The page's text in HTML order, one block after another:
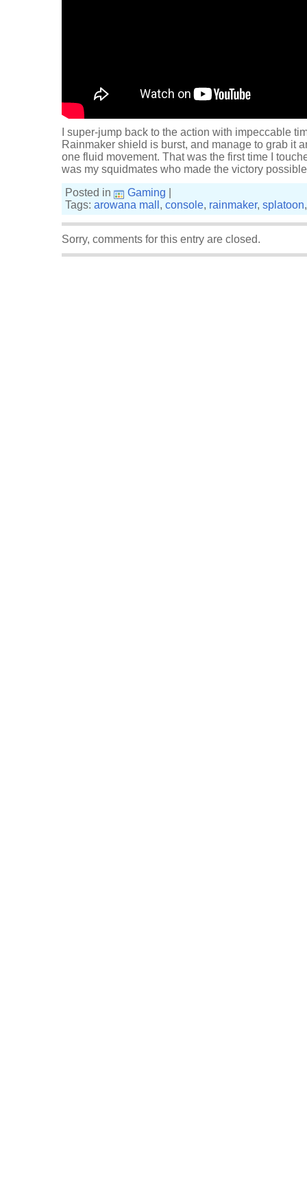
I super-jump back to the action with impeccable
Rainmaker shield is burst, and manage to grab it
one fluid movement. That was the first time I
was my squidmates who made the victory
Posted in
Gaming
Tags: arowana mall , console, rainmaker, splatoon
Sorry, comments for this entry are closed.